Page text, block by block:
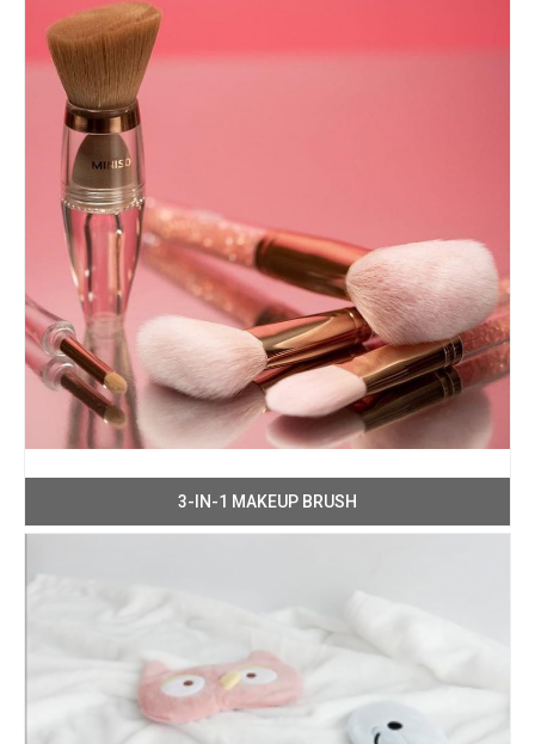
3-IN-1 MAKEUP BRUSH